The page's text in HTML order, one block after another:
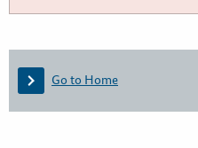
Go to Home